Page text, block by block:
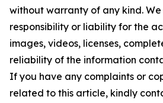
without warranty of any kind.
responsibility or liability for the
images, videos, licenses,
reliability of the information
If you have any complaints or
related to this article, kindly